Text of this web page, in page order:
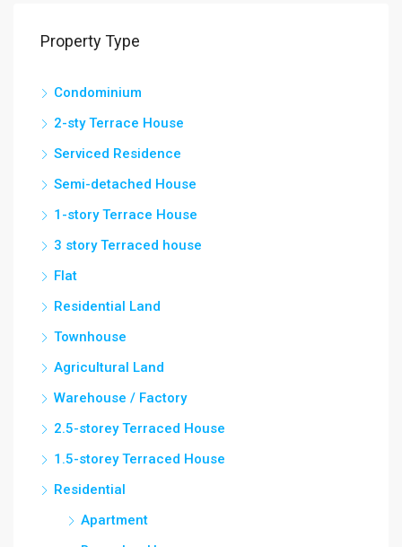
Property Type
Condominium
2-sty Terrace House
Serviced Residence
Semi-detached House
1-story Terrace House
3 story Terraced house
Flat
Residential Land
Townhouse
Agricultural Land
Warehouse / Factory
2.5-storey Terraced House
1.5-storey Terraced House
Residential
Apartment